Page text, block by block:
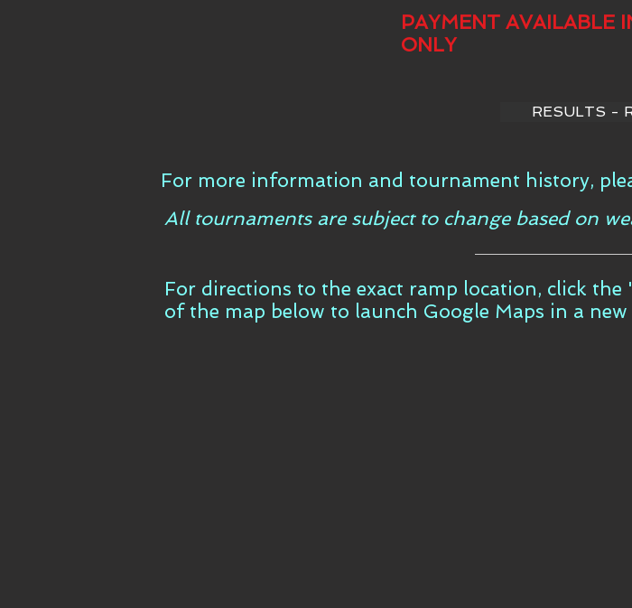
PAYMENT AVAILABLE
ONLY
RESULTS -
For more information and tournament history,
All tournaments are subject to change based on
For directions to the exact ramp location, click
of the map below to launch Google Maps in a